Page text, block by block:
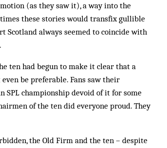
(as they saw it), a way into the
these stories would trans­fix gul­lible
Scot­land always seemed to coincide with
ten had begun to make it clear that a
be preferable. Fans saw their
SPL championship devoid of it for some
of the ten did everyone proud. They
the Old Firm and the ten – des­pite